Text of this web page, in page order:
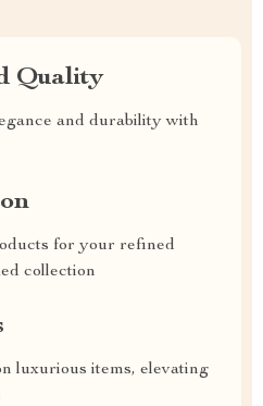
Quality
and durability with
for your refined
collection
luxurious items, elevating